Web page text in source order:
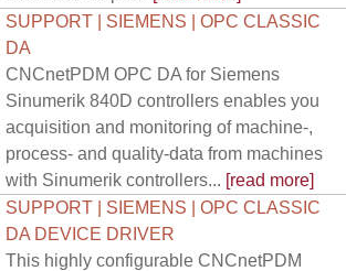
SUPPORT | SIEMENS | OPC CLASSIC
DA
CNCnetPDM OPC DA for Siemens
Sinumerik 840D controllers enables you
acquisition and monitoring of machine-,
process- and quality-data from machines
with Sinumerik controllers... [read more]
SUPPORT | SIEMENS | OPC CLASSIC
DA DEVICE DRIVER
This highly configurable CNCnetPDM